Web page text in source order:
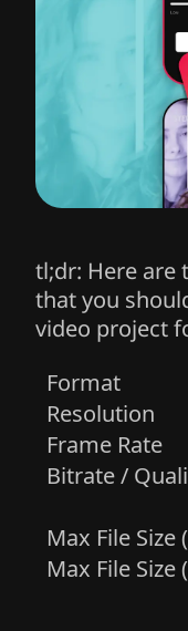
tl;dr: Here are
that you
video project
Optimal
Parameter
Format
Resolution
Frame Rate
Bitrate /
Max File Size
Max File Size